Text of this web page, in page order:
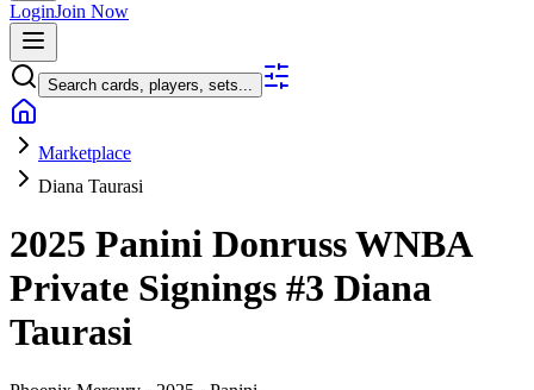
LoginJoin Now
Search cards, players, sets...
Marketplace
Diana Taurasi
2025 Panini Donruss WNBA
Private Signings #3 Diana
Taurasi